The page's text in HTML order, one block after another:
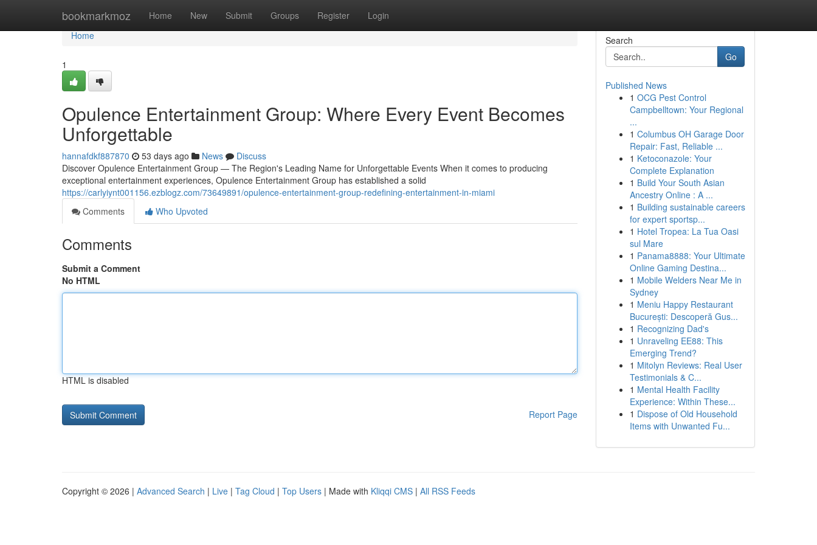
bookmarkmoz Home New Submit Groups Register Login
Home
Home
1
Opulence Entertainment Group: Where Every Event Becomes
Unforgettable
hannafdkf887870 53 days ago News
Discuss
Discover Opulence Entertainment Group — The Region's Leading Name for Unforgettable Events When it comes to producing
exceptional entertainment experiences, Opulence Entertainment Group has established a solid
https://carlyiynt001156.ezblogz.com/73649891/opulence-entertainment-group-redefining-entertainment-in-miami
Comments
Who Upvoted
Comments
Submit a Comment
No HTML
HTML is disabled
Report Page
Search
Go
Published News
1 OCG Pest Control
Campbelltown: Your Regional
...
1 Columbus OH Garage Door
Repair: Fast, Reliable ...
1 Ketoconazole: Your
Complete Explanation
1 Build Your South Asian
Ancestry Online : A ...
1 Building sustainable careers
for expert sportsp...
1 Hotel Tropea: La Tua Oasi
sul Mare
1 Panama8888: Your Ultimate
Online Gaming Destina...
1 Mobile Welders Near Me in
Sydney
1 Meniu Happy Restaurant
București: Descoperă Gus...
1 Recognizing Dad's
1 Unraveling EE88: This
Emerging Trend?
1 Mitolyn Reviews: Real User
Testimonials & C...
1 Mental Health Facility
Experience: Within These...
1 Dispose of Old Household
Items with Unwanted Fu...
Copyright © 2026 | Advanced Search | Live | Tag Cloud | Top Users | Made with Kliqqi CMS | All RSS Feeds